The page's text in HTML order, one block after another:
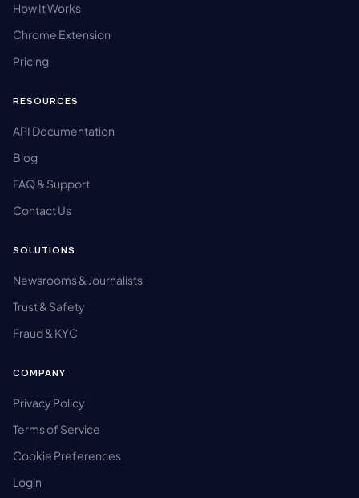
How It Works
Chrome Extension
Pricing
RESOURCES
API Documentation
Blog
FAQ & Support
Contact Us
SOLUTIONS
Newsrooms & Journalists
Trust & Safety
Fraud & KYC
COMPANY
Privacy Policy
Terms of Service
Cookie Preferences
Login